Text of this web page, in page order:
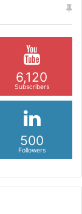
6,120
Subscribers
500
Followers